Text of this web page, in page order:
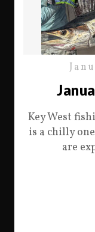
Key West
is a chilly
are